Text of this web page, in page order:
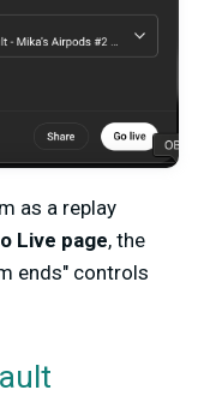
as a replay
Live page, the
ends" controls